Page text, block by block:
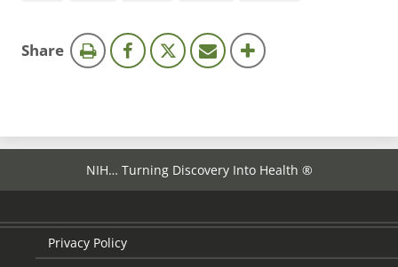
Sharethis
NIH… Turning Discovery Into Health ®
Privacy Policy